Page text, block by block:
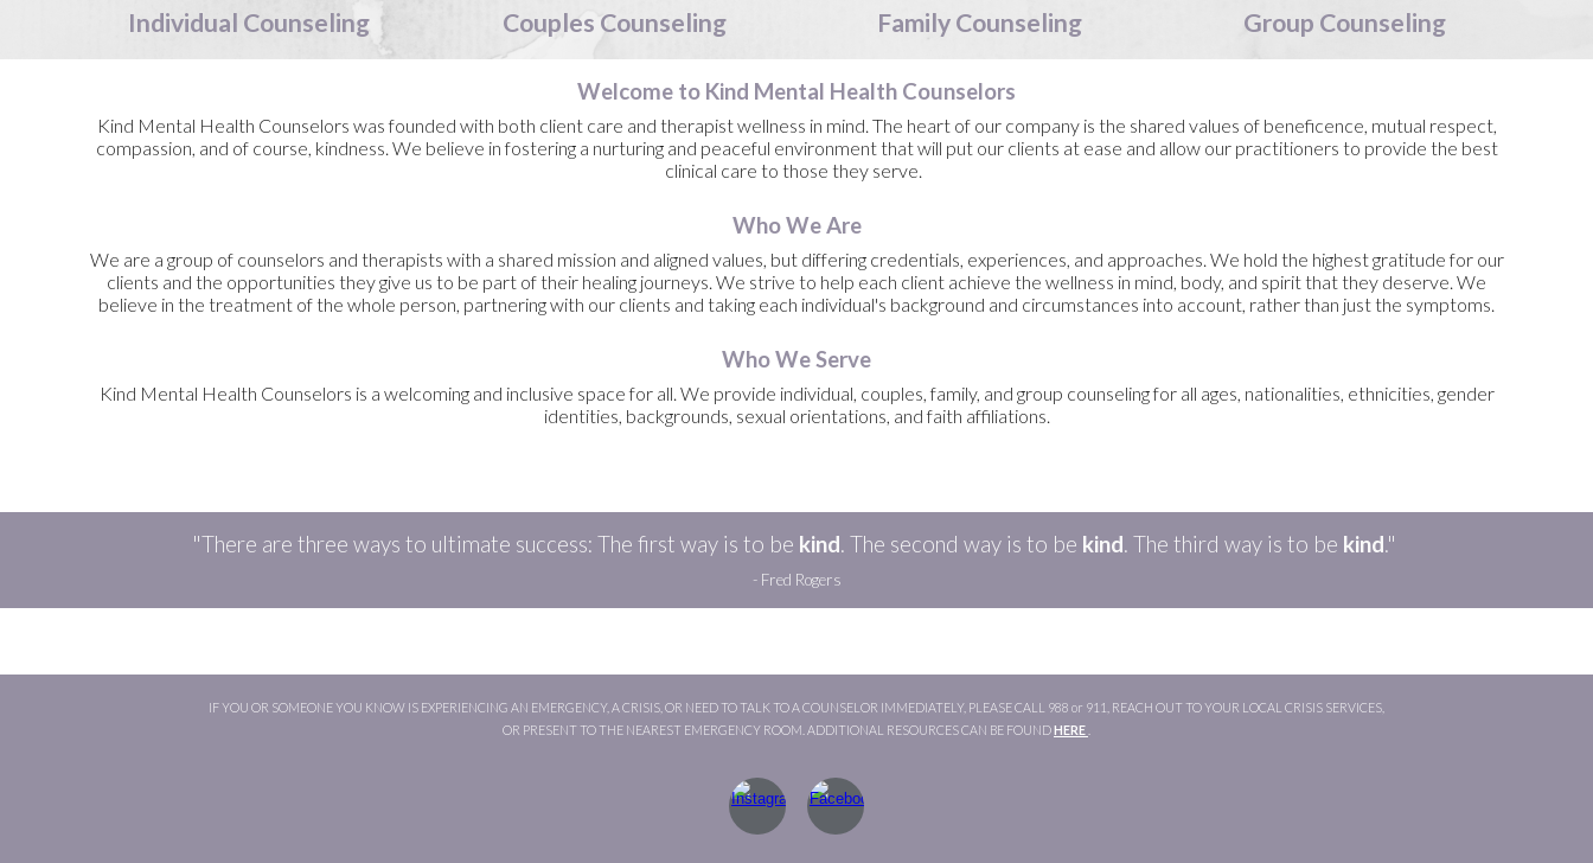
Individual Counseling Couples Counseling FamilyCounseling Group Counseling
Welcome to Kind Mental Health Counselors
Kind Mental Health Counselors was founded with both client care and therapist wellness in mind. The heart of our company is the shared values of beneficence, mutual respect,
compassion, and of course, kindness. We believe in fostering a nurturing and peaceful environment that will put our clients at ease and allow our practitioners to provide the best
clinical care to those they serve.
Who We Are
We are a group of counselors and therapists with a shared mission and aligned values, but differing credentials, experiences, and approaches. We hold the highest gratitude for our
clients and the opportunities they give us to be part of their healing journeys. We strive to help each client achieve the wellness in mind, body, and spirit that they deserve. We
believe in the treatment of the whole person, partnering with our clients and taking each individual's background and circumstances into account, rather than just the symptoms.
Who We Serve
Kind Mental Health Counselors is a welcoming and inclusive space for all. We provide individual, couples, family, and group counseling for all ages, nationalities, ethnicities, gender
identities, backgrounds, sexual orientations, and faith affiliations.
"There are three ways to ultimate success: The first way is to be kind. The second way is to be kind. The third way is to be kind."
- Fred Rogers
IF YOU OR SOMEONE YOU KNOW IS EXPERIENCING AN EMERGENCY, A CRISIS, OR NEED TO TALK TO A COUNSELOR IMMEDIATELY, PLEASE CALL 988 or 911, REACH OUT TO YOUR LOCAL CRISIS SERVICES,
OR PRESENT TO THE NEAREST EMERGENCY ROOM. ADDITIONAL RESOURCES CAN BE FOUNDHERE